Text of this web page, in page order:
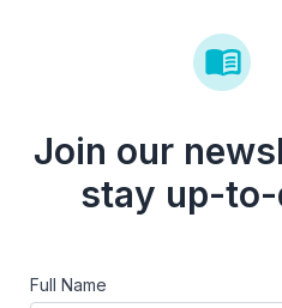
Join our
stay up-to-
Full Name